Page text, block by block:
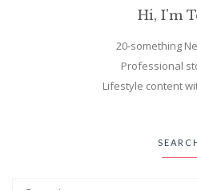
Hi, I'm
20-something
Professional
Lifestyle content